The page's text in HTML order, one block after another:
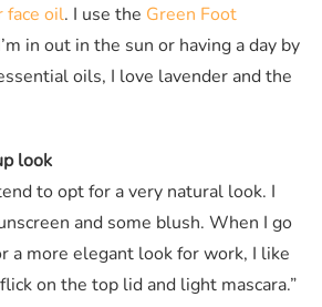
face oil. I use the Green Foot
in out in the sun or having a day by
oils, I love lavender and the
look
to opt for a very natural look. I
and some blush. When I go
a more elegant look for work, I like
on the top lid and light mascara.”